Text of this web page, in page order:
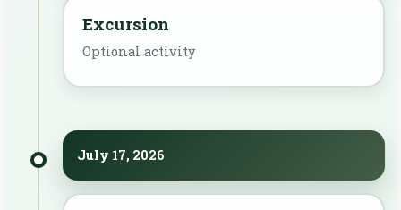
Excursion
Optional activity
July 17, 2026